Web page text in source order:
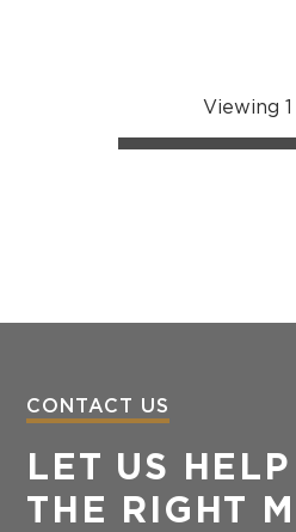
Viewing 1
CONTACT US
LET US
THE RIGHT